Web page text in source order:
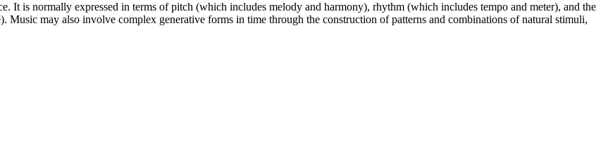
It is normally expressed in terms of pitch (which includes melody and harmony), rhythm (which includes tempo and meter), and the
may also involve complex generative forms in time through the construction of patterns and combinations of natural stimuli,